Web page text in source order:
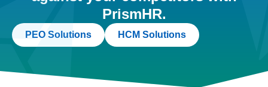
PrismHR.
PEO Solutions HCM Solutions